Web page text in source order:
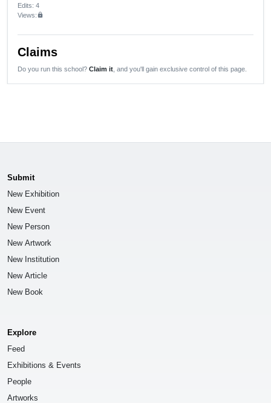
Edits: 4
Views:lock
Claims
Do you run this school? Claim it , and you'll gain exclusive control of this page.
Submit
New Exhibition
New Event
New Person
New Artwork
New Institution
New Article
New Book
Explore
Feed
Exhibitions & Events
People
Artworks